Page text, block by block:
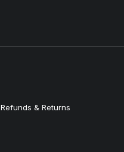
Refunds & Returns